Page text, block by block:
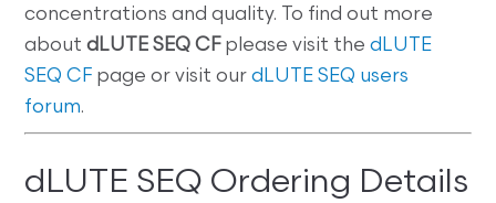
concentrations and quality. To find out more
aboutdLUTE SEQ CFplease visit thedLUTE
SEQ CF page or visit ourdLUTE SEQ users
forum.
dLUTE SEQ Ordering Details